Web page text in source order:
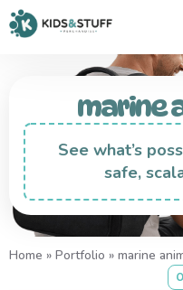
marine
See what’s
safe,
Home » Portfolio » marine